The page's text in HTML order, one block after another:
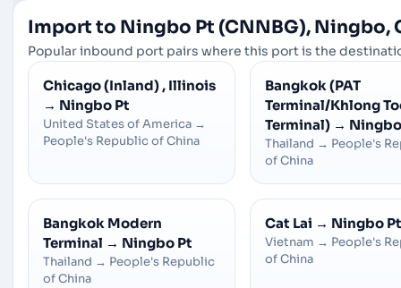
Import to Ningbo Pt (CNNBG), Ningbo,
Popular inbound port pairs where this port is the
Chicago (Inland) , Illinois
→ Ningbo Pt
United States of America →
People's Republic of China
Bangkok (PAT
Terminal/Khlong
Terminal) →
Thailand → People's
of China
Bangkok Modern
Terminal → Ningbo Pt
Thailand → People's Republic
of China
Cat Lai → Ningbo Pt
Vietnam → People's
of China